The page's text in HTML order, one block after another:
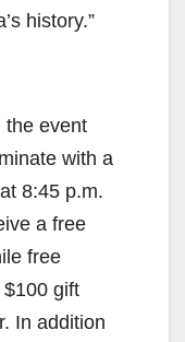
history.”
the event
with a
8:45 p.m.
a free
free
gift
In addition